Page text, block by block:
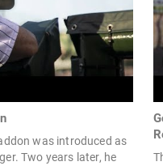
was introduced as
Two years later, he